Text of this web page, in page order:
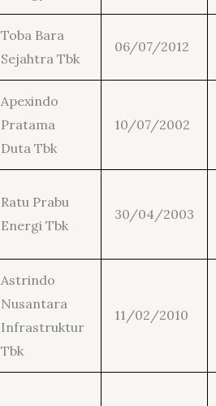
Toba Bara
Sejahtra Tbk
06/07/2012
Apexindo
Pratama
Duta Tbk
10/07/2002
Ratu Prabu
Energi Tbk
30/04/2003
Astrindo
Nusantara
Infrastruktur
Tbk
11/02/2010